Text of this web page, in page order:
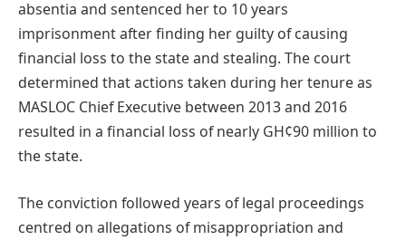
absentia and sentenced her to 10 years
imprisonment after finding her guilty of causing
financial loss to the state and stealing. The court
determined that actions taken during her tenure as
MASLOC Chief Executive between 2013 and 2016
resulted in a financial loss of nearly GH¢90 million to
the state.
The conviction followed years of legal proceedings
centred on allegations of misappropriation and